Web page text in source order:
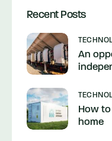
Recent Posts
An
How
home